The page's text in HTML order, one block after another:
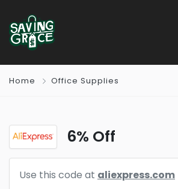
Home Office Supplies
6% Off
Use this code at aliexpress.com